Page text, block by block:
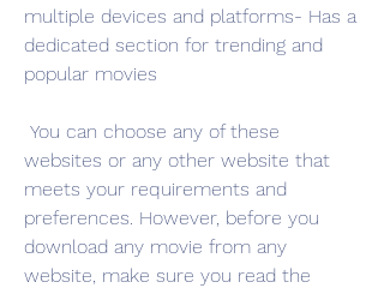
multiple devices and platforms- Has a
dedicated section for trending and
popular movies
websites or any other website that
meets your requirements and
preferences. However, before you
download any movie from any
website, make sure you read the